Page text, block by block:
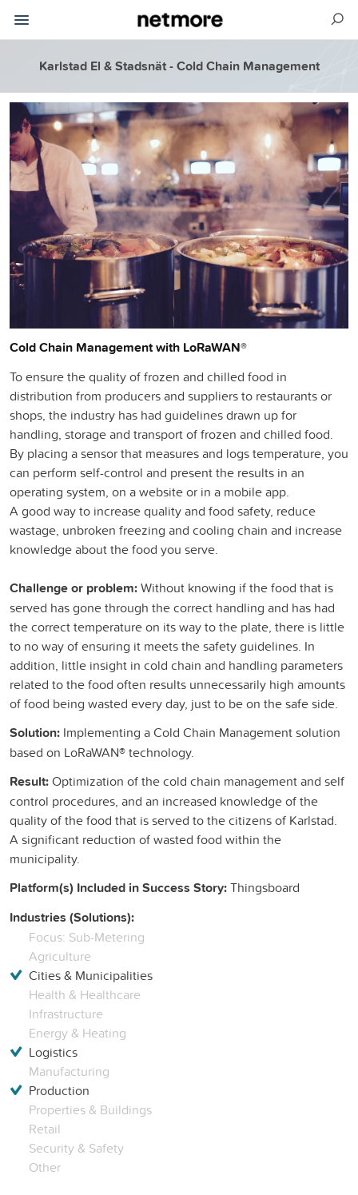
Karlstad El & Stadsnät - Cold Chain Management
Cold Chain Management with LoRaWAN®
To ensure the quality of frozen and chilled food in
distribution from producers and suppliers to restaurants or
shops, the industry has had guidelines drawn up for
handling, storage and transport of frozen and chilled food.
By placing a sensor that measures and logs temperature, you
can perform self-control and present the results in an
operating system, on a website or in a mobile app.
A good way to increase quality and food safety, reduce
wastage, unbroken freezing and cooling chain and increase
knowledge about the food you serve.
Challenge or problem:Without knowing if the food that is
served has gone through the correct handling and has had
the correct temperature on its way to the plate, there is little
to no way of ensuring it meets the safety guidelines. In
addition, little insight in cold chain and handling parameters
related to the food often results unnecessarily high amounts
of food being wasted every day, just to be on the safe side.
Solution: Implementing a Cold Chain Management solution
based on LoRaWAN® technology.
Result:Optimization of the cold chain management and self
control procedures, and an increased knowledge of the
quality of the food that is served to the citizens of Karlstad.
A significant reduction of wasted food within the
municipality.
Platform(s) Included in Success Story:Thingsboard
Industries (Solutions):
Focus: Sub-Metering
Agriculture
Cities & Municipalities
Health & Healthcare
Infrastructure
Energy & Heating
Logistics
Manufacturing
Production
Properties & Buildings
Retail
Security & Safety
Other